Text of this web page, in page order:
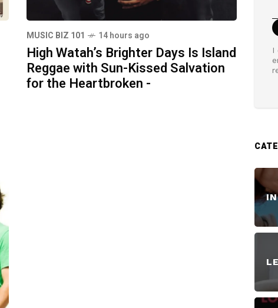
MUSIC BIZ 101 14 hours ago
High Watah’s Brighter Days Is Island
Reggae with Sun-Kissed Salvation
for the Heartbroken -
I